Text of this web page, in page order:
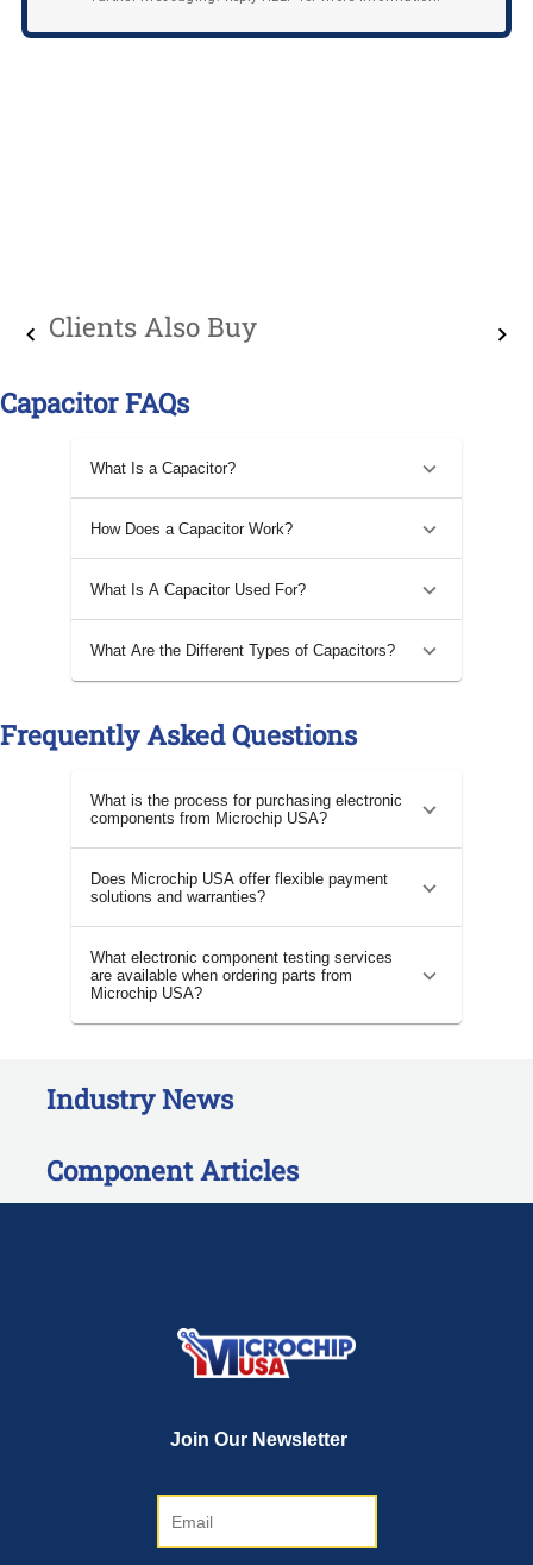
Clients Also Buy
Capacitor FAQs
What Is a Capacitor?
How Does a Capacitor Work?
What Is A Capacitor Used For?
What Are the Different Types of Capacitors?
Frequently Asked Questions
What is the process for purchasing electronic
components from Microchip USA?
Does Microchip USA offer flexible payment
solutions and warranties?
What electronic component testing services
are available when ordering parts from
Microchip USA?
Industry News
Component Articles